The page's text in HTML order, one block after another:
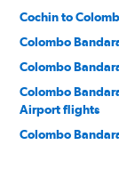
Cochin to
Colombo
Colombo
Colombo
Airport flights
Colombo